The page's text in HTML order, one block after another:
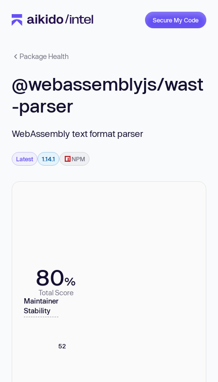
Secure My Code
Package Health
@webassemblyjs/wast
-parser
WebAssembly text format parser
Latest 1.14.1 NPM
80%
Total Score
Maintainer
Stability
52